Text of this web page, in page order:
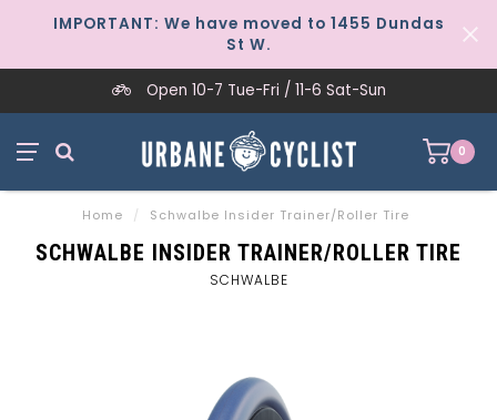
IMPORTANT: We have moved to 1455 Dundas
St W.
Open 10-7 Tue-Fri / 11-6 Sat-Sun
0
Home / Schwalbe Insider Trainer/Roller Tire
SCHWALBE INSIDER TRAINER/ROLLER TIRE
SCHWALBE